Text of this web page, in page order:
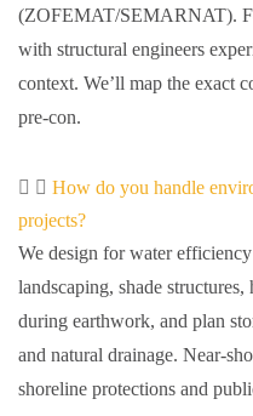
(ZOFEMAT/SEMARNAT).
with structural engineers
context. We’ll map the exact
pre-con.
How do you handle
projects?
We design for water
landscaping, shade
during earthwork, and plan
and natural drainage. Near-
shoreline protections and